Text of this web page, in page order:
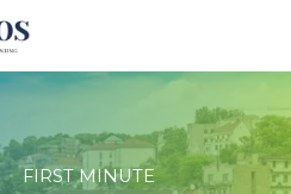
FIRST MINUTE